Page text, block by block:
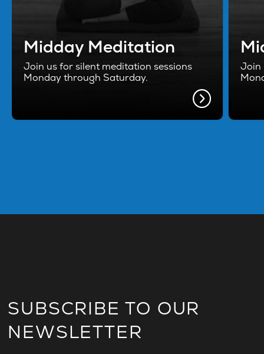
Midday Meditation
Join us for silent meditation sessions
Monday through Saturday.
Join
SUBSCRIBE TO OUR
NEWSLETTER